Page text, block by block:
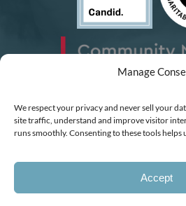
Manage
We respect your privacy and never sell your
site traffic, understand and improve visitor
runs smoothly. Consenting to these tools helps
Accept
Charity